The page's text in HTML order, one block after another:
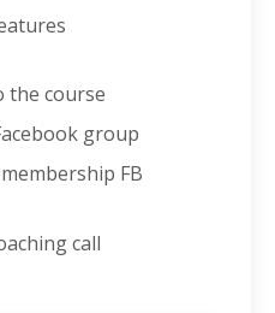
the course
group
FB
call